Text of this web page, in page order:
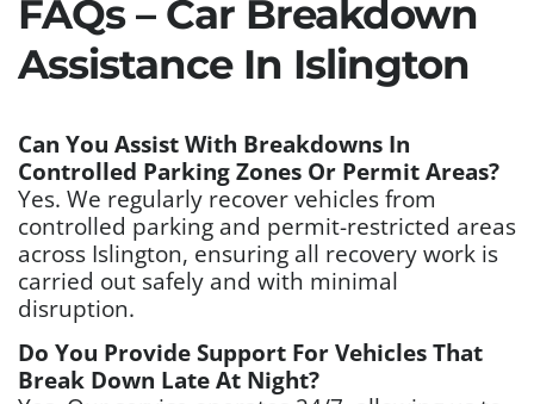
FAQs – Car Breakdown
Assistance In Islington
Can You Assist With Breakdowns In
Controlled Parking Zones Or Permit Areas?
Yes. We regularly recover vehicles from
controlled parking and permit-restricted areas
across Islington, ensuring all recovery work is
carried out safely and with minimal
disruption.
Do You Provide Support For Vehicles That
Break Down Late At Night?